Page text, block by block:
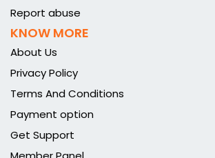
Report abuse
KNOW MORE
About Us
Privacy Policy
Terms And Conditions
Payment option
Get Support